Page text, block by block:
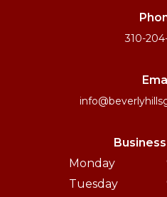
310-
Monday
Tuesday